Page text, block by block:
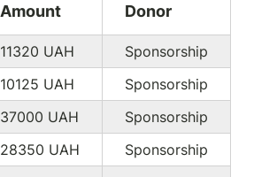
Amount Donor
11320 UAH
Sponsorship
10125 UAH
Sponsorship
37000 UAH
Sponsorship
28350 UAH
Sponsorship